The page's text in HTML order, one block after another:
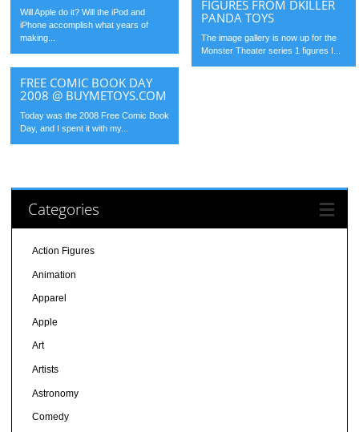
Will Apple do it? Will the iPod and
iPhone accomplish what years of
making...
FIGURES FROM DKILLER
PANDA TOYS
The image gallery is now up for the
Monster Theater series 1 figures I...
FREE COMIC BOOK DAY
2008 @ BUYMETOYS.COM
Today was the 2008 Free Comic Book
Day, and I spent it with my...
Categories
Action Figures
Animation
Apparel
Apple
Art
Artists
Astronomy
Comedy